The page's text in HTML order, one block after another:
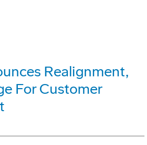
Realignment,
For Customer